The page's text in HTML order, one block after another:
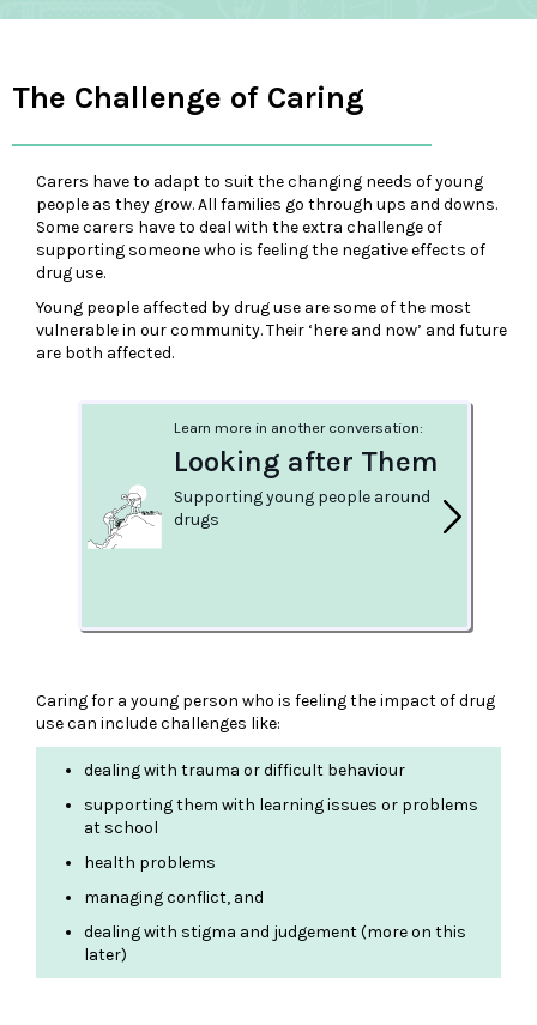
The Challenge of Caring
Carers have to adapt to suit the changing needs of young
people as they grow. All families go through ups and downs.
Some carers have to deal with the extra challenge of
supporting someone who is feeling the negative effects of
drug use.
Young people affected by drug use are some of the most
vulnerable in our community. Their ‘here and now’ and future
are both affected.
Learn more in another conversation:
Looking after Them
Supporting young people around
drugs
Caring for a young person who is feeling the impact of drug
use can include challenges like:
dealing with trauma or difficult behaviour
supporting them with learning issues or problems
at school
health problems
managing conflict, and
dealing with stigma and judgement (more on this
later)